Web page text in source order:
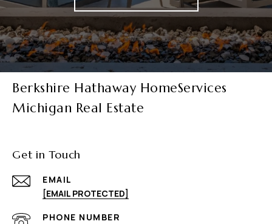
Berkshire Hathaway HomeServices
Michigan Real Estate
Get in Touch
EMAIL
[EMAIL PROTECTED]
PHONE NUMBER